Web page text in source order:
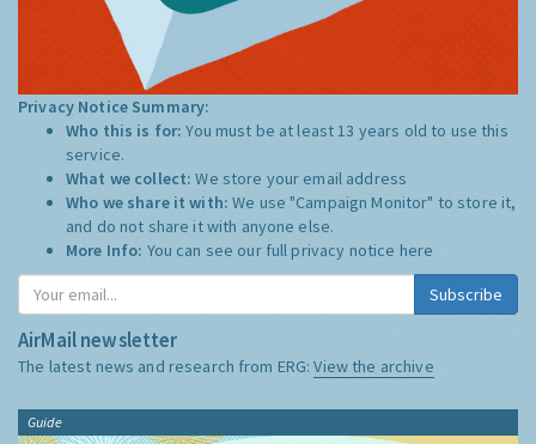
Privacy Notice Summary:
Who this is for:You must be at least 13 years old to use this
service.
What we collect:We store your email address
Who we share it with:We use "Campaign Monitor" to store it,
and do not share it with anyone else.
More Info: You can see our full privacy notice here
Subscribe
AirMail newsletter
The latest news and research from ERG:View the archive
Guide